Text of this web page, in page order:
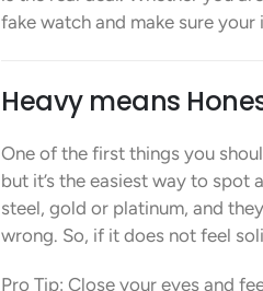
fake watch and make sure your
Heavy means
One of the first things you
but it’s the easiest way to spot
steel, gold or platinum, and
wrong. So, if it does not feel
Pro Tip: Close your eyes and